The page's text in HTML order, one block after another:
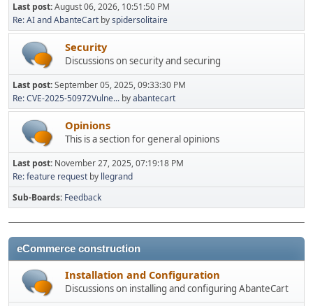
Last post:August 06, 2026, 10:51:50 PM
Re: AI and AbanteCart byspidersolitaire
Security
Discussions on security and securing
Last post:September 05, 2025, 09:33:30 PM
Re: CVE-2025-50972Vulne... byabantecart
Opinions
This is a section for general opinions
Last post: November 27, 2025, 07:19:18 PM
Re: feature request by llegrand
Sub-Boards Feedback
eCommerce construction
Installation and Configuration
Discussions on installing and configuring AbanteCart